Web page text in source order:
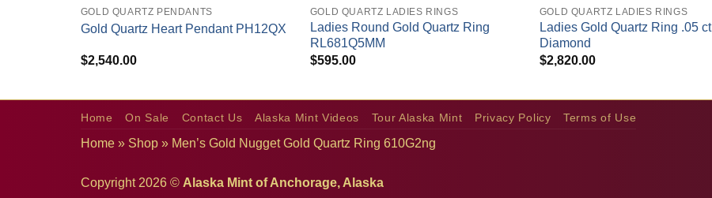
GOLD QUARTZ PENDANTS
Gold Quartz Heart Pendant PH12QX
$2,540.00
GOLD QUARTZ LADIES RINGS
Ladies Round Gold Quartz Ring
RL681Q5MM
$595.00
GOLD QUARTZ LADIES RINGS
Ladies Gold Quartz Ring .05 ct
Diamond
$2,820.00
Home On Sale Contact Us Alaska Mint Videos Tour Alaska Mint Privacy Policy Terms of Use
Home » Shop » Men’s Gold Nugget Gold Quartz Ring 610G2ng
Copyright 2026 © Alaska Mint of Anchorage, Alaska